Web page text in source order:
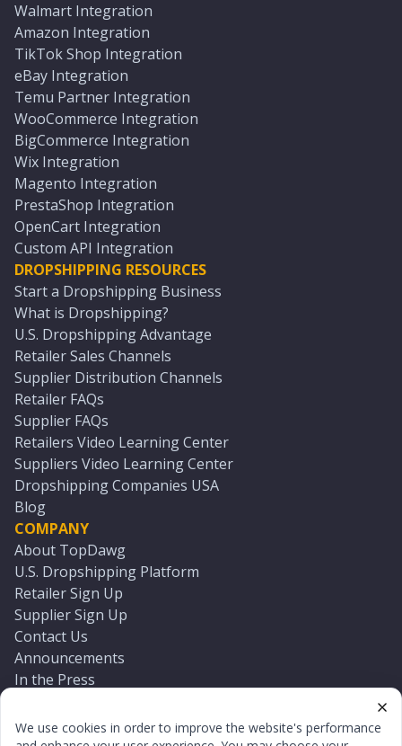
We use cookies in order to improve the website's performance
Walmart Integration
Amazon Integration
TikTok Shop Integration
eBay Integration
Temu Partner Integration
WooCommerce Integration
BigCommerce Integration
Wix Integration
Magento Integration
PrestaShop Integration
OpenCart Integration
Custom API Integration
DROPSHIPPING RESOURCES
Start a Dropshipping Business
What is Dropshipping?
U.S. Dropshipping Advantage
Retailer Sales Channels
Supplier Distribution Channels
Retailer FAQs
Supplier FAQs
Retailers Video Learning Center
Suppliers Video Learning Center
Dropshipping Companies USA
Blog
COMPANY
About TopDawg
U.S. Dropshipping Platform
Retailer Sign Up
Supplier Sign Up
Contact Us
Announcements
In the Press
Log In